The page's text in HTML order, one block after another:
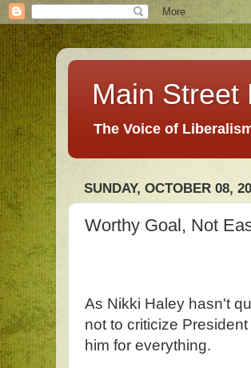
Main Street
The Voice of
SUNDAY, OCTOBER 08,
Worthy Goal, Not
As Nikki Haley hasn't
not to criticize
him for everything.